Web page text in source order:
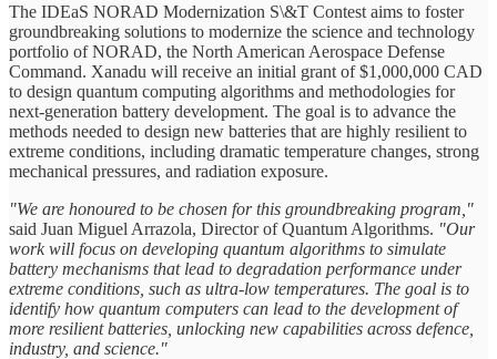
The IDEaS NORAD Modernization S\&T Contest aims to foster
groundbreaking solutions to modernize the science and technology
portfolio of NORAD, the North American Aerospace Defense
Command. Xanadu will receive an initial grant of $1,000,000 CAD
to design quantum computing algorithms and methodologies for
next-generation battery development. The goal is to advance the
methods needed to design new batteries that are highly resilient to
extreme conditions, including dramatic temperature changes, strong
mechanical pressures, and radiation exposure.
"We are honoured to be chosen for this groundbreaking program,"
said Juan Miguel Arrazola, Director of Quantum Algorithms. "Our
work will focus on developing quantum algorithms to simulate
battery mechanisms that lead to degradation performance under
extreme conditions, such as ultra-low temperatures. The goal is to
identify how quantum computers can lead to the development of
more resilient batteries, unlocking new capabilities across defence,
industry, and science."